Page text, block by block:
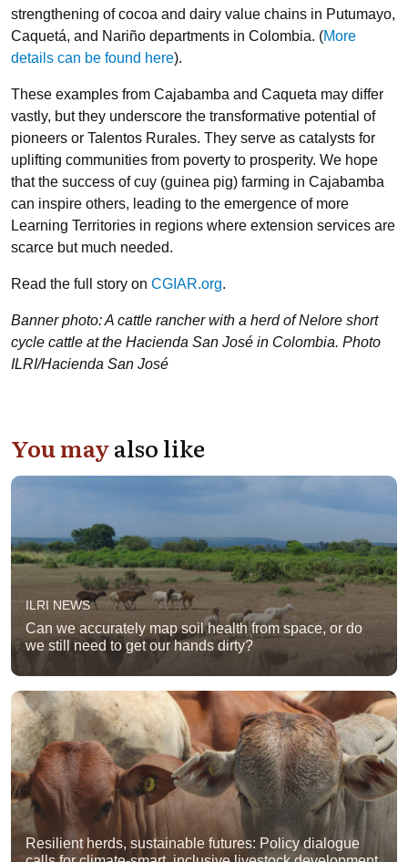
strengthening of cocoa and dairy value chains in Putumayo,
Caquetá, and Nariño departments in Colombia. (More
details can be found here).
These examples from Cajabamba and Caqueta may differ
vastly, but they underscore the transformative potential of
pioneers or Talentos Rurales. They serve as catalysts for
uplifting communities from poverty to prosperity. We hope
that the success of cuy (guinea pig) farming in Cajabamba
can inspire others, leading to the emergence of more
Learning Territories in regions where extension services are
scarce but much needed.
Read the full story on CGIAR.org.
Banner photo: A cattle rancher with a herd of Nelore short
cycle cattle at the Hacienda San José in Colombia. Photo
ILRI/Hacienda San José
You mayalso like
ILRI NEWS
Can we accurately map soil health from space, or do
we still need to get our hands dirty?
Resilient herds, sustainable futures: Policy dialogue